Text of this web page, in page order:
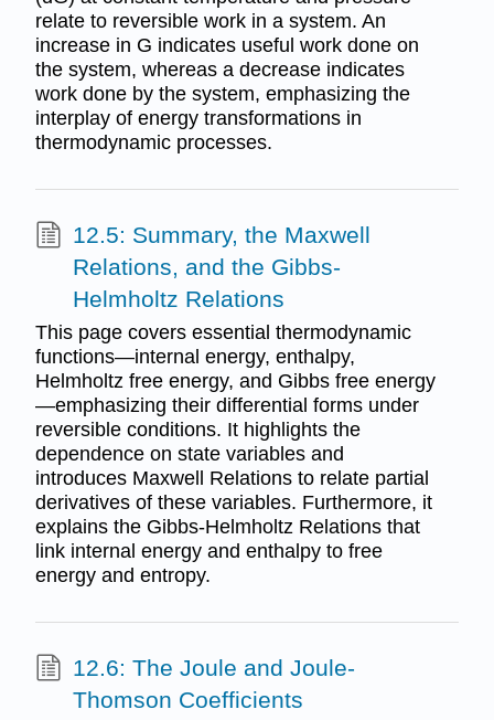
relate to reversible work in a system. An
increase in G indicates useful work done on
the system, whereas a decrease indicates
work done by the system, emphasizing the
interplay of energy transformations in
thermodynamic processes.
12.5: Summary, the Maxwell
Relations, and the Gibbs-
Helmholtz Relations
This page covers essential thermodynamic
functions—internal energy, enthalpy,
Helmholtz free energy, and Gibbs free energy
—emphasizing their differential forms under
reversible conditions. It highlights the
dependence on state variables and
introduces Maxwell Relations to relate partial
derivatives of these variables. Furthermore, it
explains the Gibbs-Helmholtz Relations that
link internal energy and enthalpy to free
energy and entropy.
12.6: The Joule and Joule-
Thomson Coefficients